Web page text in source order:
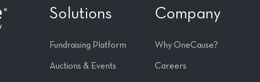
Solutions
Fundraising Platform
Auctions & Events
Company
Why OneCause?
Careers